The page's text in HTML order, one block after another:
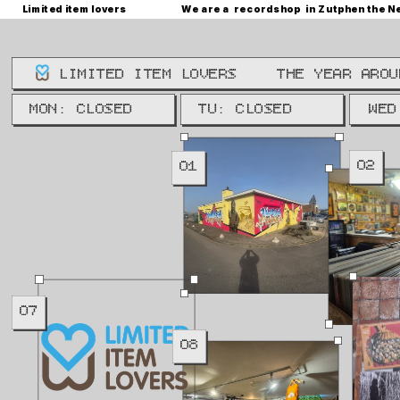
Limited item lovers We are a  recordshop  in Zutphen the
LIMITED ITEM LOVERS THE YEAR
WE:
MON: CLOSED TU: CLOSED
02
01
07
08